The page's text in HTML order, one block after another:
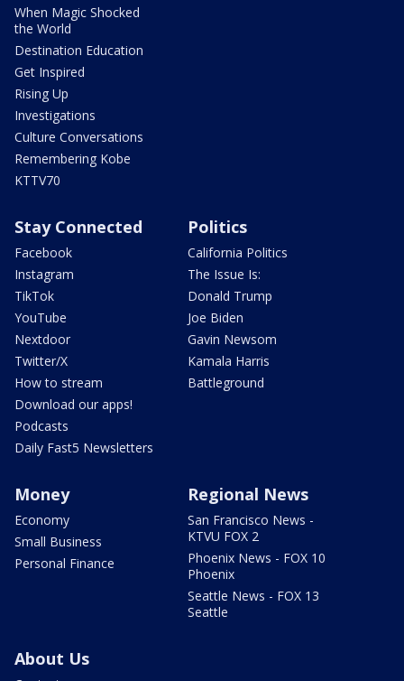
When Magic Shocked
the World
Destination Education
Get Inspired
Rising Up
Investigations
Culture Conversations
Remembering Kobe
KTTV70
Stay Connected
Facebook
Instagram
TikTok
YouTube
Nextdoor
Twitter/X
How to stream
Download our apps!
Podcasts
Daily Fast5 Newsletters
Politics
California Politics
The Issue Is:
Donald Trump
Joe Biden
Gavin Newsom
Kamala Harris
Battleground
Money
Economy
Small Business
Personal Finance
Regional News
San Francisco News -
KTVU FOX 2
Phoenix News - FOX 10
Phoenix
Seattle News - FOX 13
Seattle
About Us